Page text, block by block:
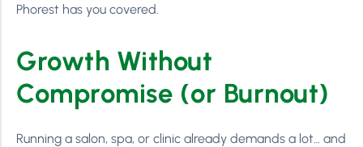
Phorest has you covered.
Growth Without
Compromise (or Burnout)
Running a salon, spa, or clinic already demands a lot… and